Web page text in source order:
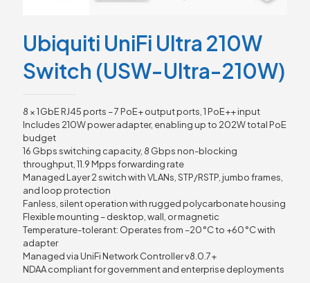
Ubiquiti UniFi Ultra 210W
Switch (USW-Ultra-210W)
8 × 1 GbE RJ45 ports – 7 PoE+ output ports, 1 PoE++ input
Includes 210W power adapter, enabling up to 202W total PoE
budget
16 Gbps switching capacity, 8 Gbps non-blocking
throughput, 11.9 Mpps forwarding rate
Managed Layer 2 switch with VLANs, STP/RSTP, jumbo frames,
and loop protection
Fanless, silent operation with rugged polycarbonate housing
Flexible mounting – desktop, wall, or magnetic
Temperature-tolerant: Operates from –20 °C to +60 °C with
adapter
Managed via UniFi Network Controller v8.0.7+
NDAA compliant for government and enterprise deployments